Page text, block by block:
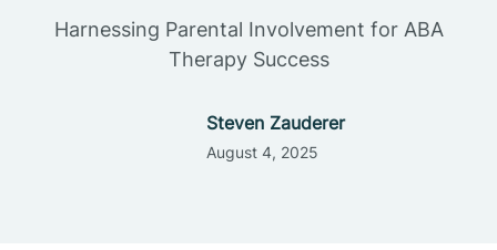
Harnessing Parental Involvement for ABA
Therapy Success
Steven Zauderer
August 4, 2025